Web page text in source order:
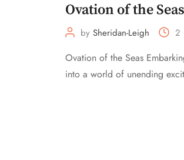
Ovation of the
bySheridan-Leigh 2
Ovation of the Seas
into a world of unending